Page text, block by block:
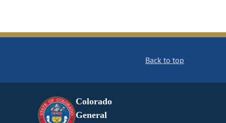
Back to top
Colorado
General